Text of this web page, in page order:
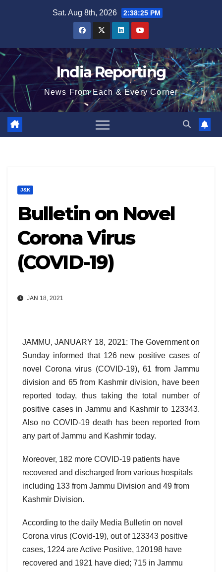
Sat. Aug 8th, 2026 2:38:26 PM
India Reporting
News From Each & Every Corner
J&K
Bulletin on Novel
Corona Virus
(COVID-19)
JAN 18, 2021
JAMMU, JANUARY 18, 2021: The Government on
Sunday informed that 126 new positive cases of
novel Corona virus (COVID-19), 61 from Jammu
division and 65 from Kashmir division, have been
reported today, thus taking the total number of
positive cases in Jammu and Kashmir to 123343.
Also no COVID-19 death has been reported from
any part of Jammu and Kashmir today.
Moreover, 182 more COVID-19 patients have
recovered and discharged from various hospitals
including 133 from Jammu Division and 49 from
Kashmir Division.
According to the daily Media Bulletin on novel
Corona virus (Covid-19), out of 123343 positive
cases, 1224 are Active Positive, 120198 have
recovered and 1921 have died; 715 in Jammu